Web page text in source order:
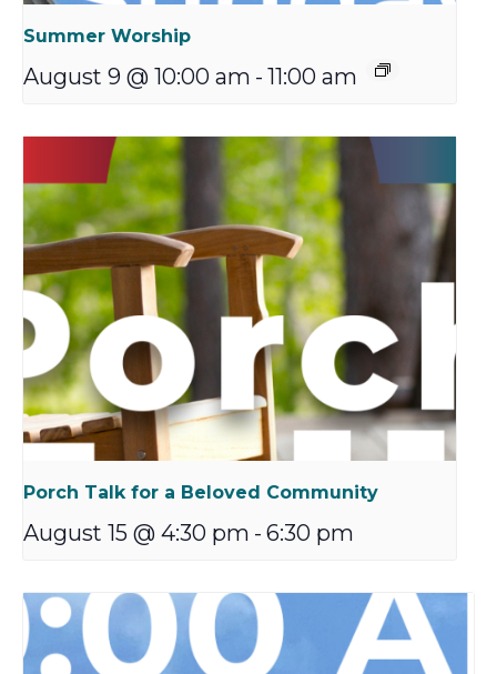
Summer Worship
August 9 @ 10:00 am - 11:00 am
Porch Talk for a Beloved Community
August 15 @ 4:30 pm - 6:30 pm